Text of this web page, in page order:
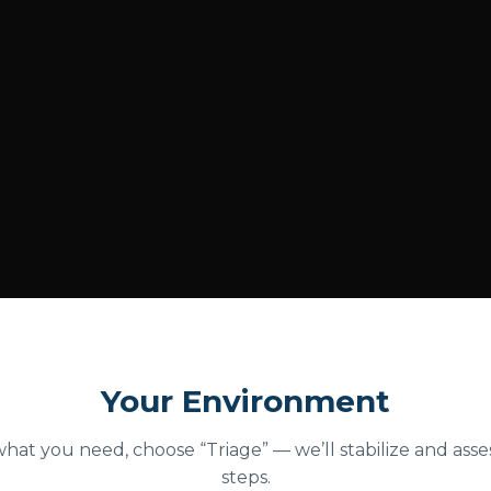
Your Environment
you need, choose “Triage” — we’ll stabilize and
steps.